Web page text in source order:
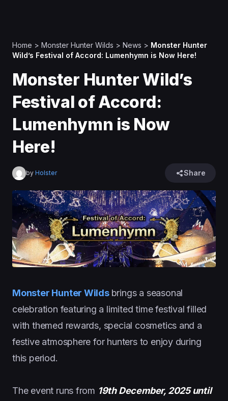
Home > Monster Hunter Wilds > News > Monster Hunter
Wild’s Festival of Accord: Lumenhymn is Now Here!
Monster Hunter Wild’s
Festival of Accord:
Lumenhymn is Now
Here!
by Holster Share
Monster Hunter Wilds brings a seasonal
celebration featuring a limited time festival filled
with themed rewards, special cosmetics and a
festive atmosphere for hunters to enjoy during
this period.
The event runs from 19th December, 2025 until